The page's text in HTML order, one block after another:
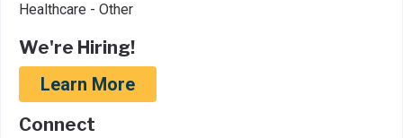
Healthcare - Other
We're Hiring!
Learn More
Connect